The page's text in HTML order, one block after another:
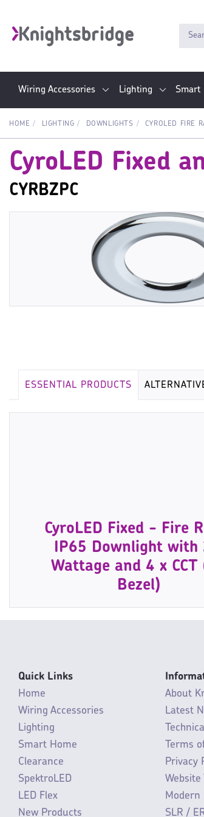
Wiring Accessories Lighting Smart
HOME LIGHTING DOWNLIGHTS CYROLED FIRE
CyroLED Fixed
CYRBZPC
ESSENTIAL PRODUCTS
CyroLED Fixed - Fire
IP65 Downlight with
Wattage and 4 x CCT
Bezel)
Quick Links
Home
Wiring Accessories
Lighting
Smart Home
Clearance
SpektroLED
LED Flex
New Products
About
Latest
Terms
Privacy
Website
Modern
SLR /